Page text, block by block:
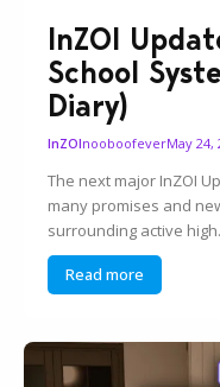
InZOI
School
Diary)
InZOInooboofeverMay 24,
The next major InZOI
many promises and
surrounding active
Read more